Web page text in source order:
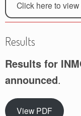
Click here to view
Results
Results for
announced.
View PDF